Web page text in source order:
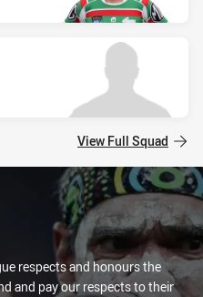
View Full Squad
respects and honours the
and pay our respects to their